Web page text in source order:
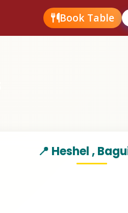
Book Table
Book Table
📍 Heshel ,